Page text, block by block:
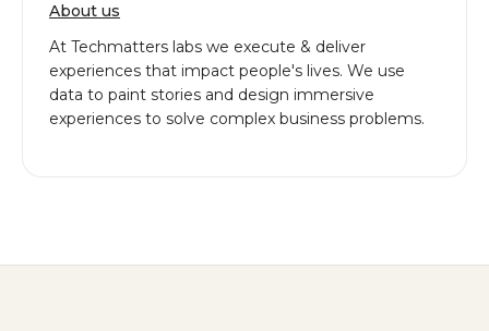
About us
At Techmatters labs we execute & deliver
experiences that impact people's lives. We use
data to paint stories and design immersive
experiences to solve complex business problems.